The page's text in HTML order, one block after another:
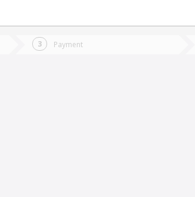
Payment